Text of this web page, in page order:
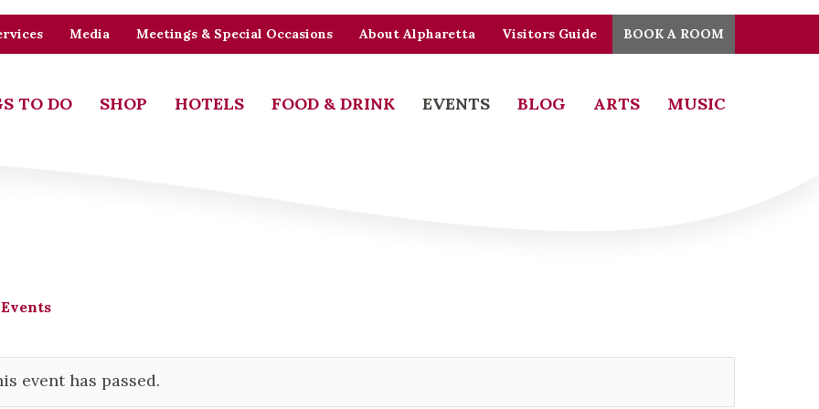
Media Meetings & Special Occasions About Alpharetta Visitors Guide BOOK A ROOM
TO DO SHOP HOTELS FOOD & DRINK EVENTS BLOG ARTS MUSIC
event has passed.